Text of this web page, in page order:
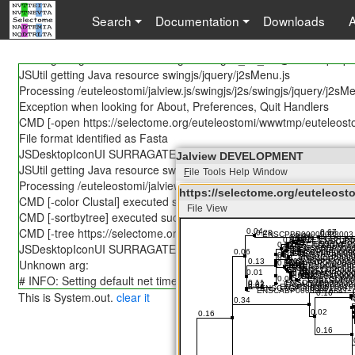
Search Documentation Downloads
JSUtil getting Java resource lang/Messages.properties
JSUtil caching 85838 bytes for euteleostomi/jalview.js/swingjs/j2s/
JSUtil getting Java resource lang/Messages_en.properties
JSUtil getting Java resource swingjs/jquery/j2sMenu.js
Processing /euteleostomi/jalview.js/swingjs/j2s/swingjs/jquery/
Exception when looking for About, Preferences, Quit Handlers
CMD [-open https://selectome.org/euteleostomi/wwwtmp/
File format identified as Fasta
JSDesktopIconUI SURRAGATE -- NOT IMPLEMENTED YET!
JSUtil getting Java resource swingjs/jquery/j2sSlider.js
Processing /euteleostomi/jalview.js/swingjs/j2s/swingjs/jquery/
CMD [-color Clustal] executed successfully!
CMD [-sortbytree] executed successfully!
CMD [-tree https://selectome.org/euteleostomi/wwwtmp/
JSDesktopIconUI SURRAGATE -- NOT IMPLEMENTED YET!
Unknown arg:
# INFO: Setting default net timeout to 30 seconds.
This is System.out.clear it
Jalview DEVELOPMENT
https://selectome.org/
Select Annotations
https://selectome.org/
File View
File Tools Help Window